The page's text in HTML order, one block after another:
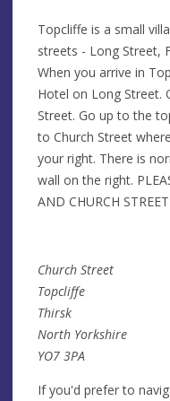
Topcliffe is a small
streets - Long Street,
When you arrive in
Hotel on Long Street.
Street. Go up to the
to Church Street
your right. There is
wall on the right.
AND CHURCH
Church Street
Topcliffe
Thirsk
North Yorkshire
YO7 3PA
If you'd prefer to